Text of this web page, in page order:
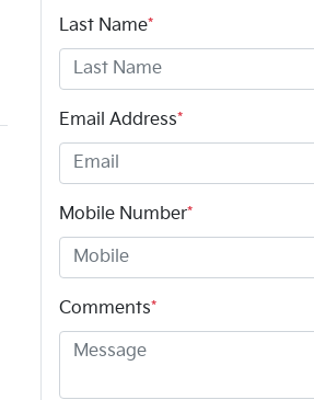
Last Name*
Email Address*
Mobile Number*
Comments*